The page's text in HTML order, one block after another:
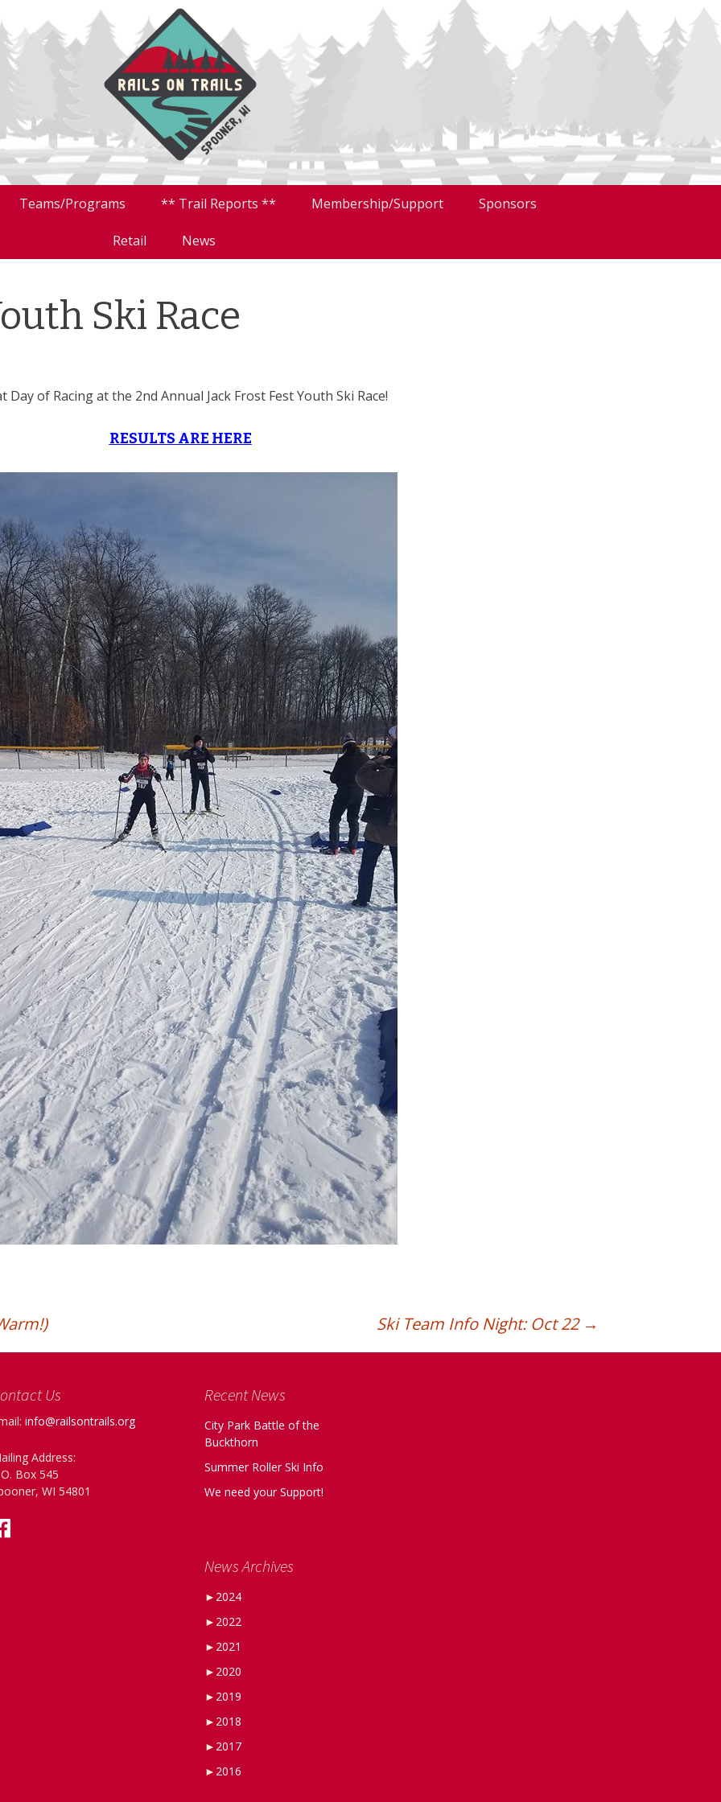
Teams/Programs ** Trail Reports ** Membership/Support Sponsors
Retail News
Ski Race
Day of Racing at the 2nd Annual Jack Frost Fest Youth Ski Race!
RESULTS ARE HERE
Ski Team Info Night: Oct 22 →
Us
info@railsontrails.org
Address:
Box 545
WI 54801
Recent News
City Park Battle of the
Buckthorn
Summer Roller Ski Info
We need your Support!
News Archives
► 2024
► 2022
► 2021
► 2020
► 2019
► 2018
► 2017
► 2016